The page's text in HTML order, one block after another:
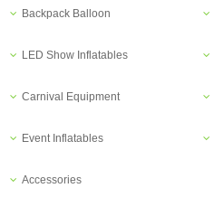
Backpack Balloon
LED Show Inflatables
Carnival Equipment
Event Inflatables
Accessories